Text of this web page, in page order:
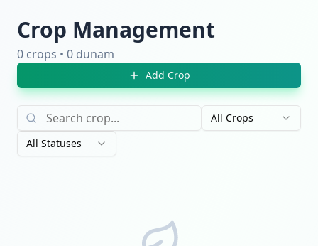
Crop Management
0 crops • 0 dunam
Add Crop
All Crops
All Statuses